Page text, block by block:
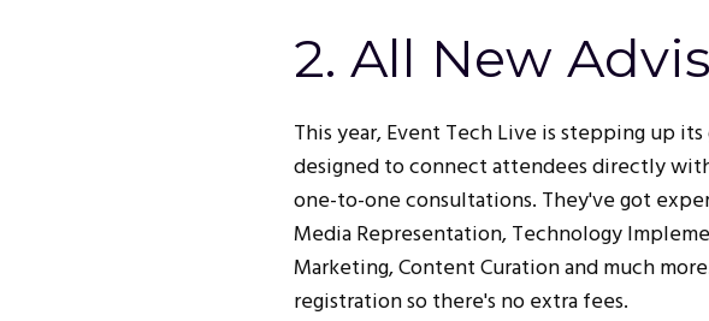
2. All New
This year, Event Tech Live is stepping up
designed to connect attendees directly
one-to-one consultations. They've got
Media Representation, Technology
Marketing, Content Curation and much
registration so there's no extra fees.